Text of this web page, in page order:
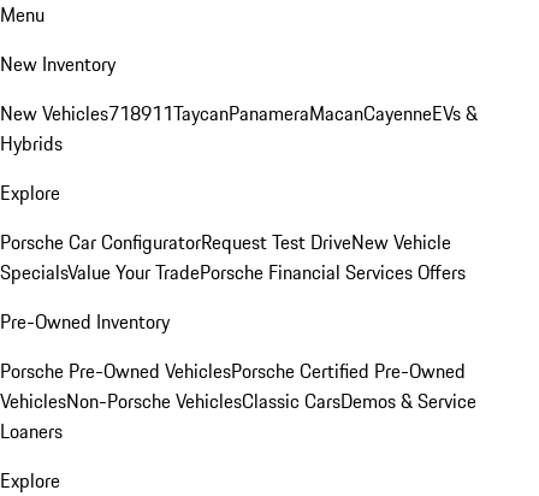
Menu
New Inventory
New Vehicles718911TaycanPanameraMacanCayenneEVs &
Hybrids
Explore
Porsche Car ConfiguratorRequest Test DriveNew Vehicle
SpecialsValue Your TradePorsche Financial Services Offers
Pre-Owned Inventory
Porsche Pre-Owned VehiclesPorsche Certified Pre-Owned
VehiclesNon-Porsche VehiclesClassic CarsDemos & Service
Loaners
Explore